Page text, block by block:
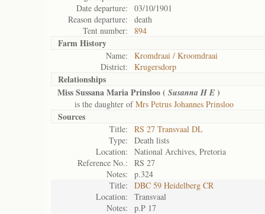
Date departure:
03/10/1901
Reason departure:
death
Tent number:
894
Farm History
Name:
Kromdraai / Kroomdraai
District:
Krugersdorp
Relationships
Miss Sussana Maria Prinsloo ( Susanna H E )
is the daughter ofMrs Petrus Johannes Prinsloo
Sources
Title:
RS 27 Transvaal DL
Type:
Death lists
Location:
National Archives, Pretoria
Reference No.:
RS 27
Notes:
p.324
Title:
DBC 59 Heidelberg CR
Location:
Transvaal
Notes:
p.P 17